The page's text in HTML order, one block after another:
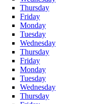
Thursday
Friday
Monday
Tuesday
Wednesday
Thursday
Friday
Monday
Tuesday
Wednesday
Thursday